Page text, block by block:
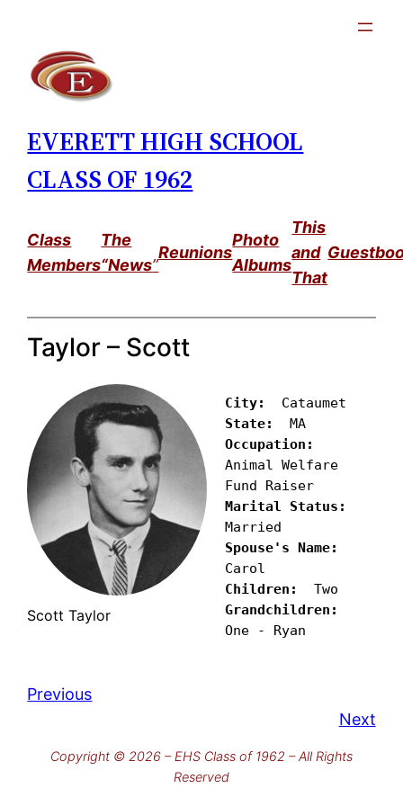
content
EVERETT HIGH SCHOOL
CLASS OF 1962
Class
Members
The
“News”
Reunions
Photo
Albums
This
and
That
Taylor – Scott
Scott Taylor
City:
State:
Occupation:
Animal Welfare
Marital Status:
Spouse's Name:
Children:
Grandchildren:
One - Ryan
Previous
Next
Copyright © 2026 – EHS Class of 1962 – All Rights
Reserved